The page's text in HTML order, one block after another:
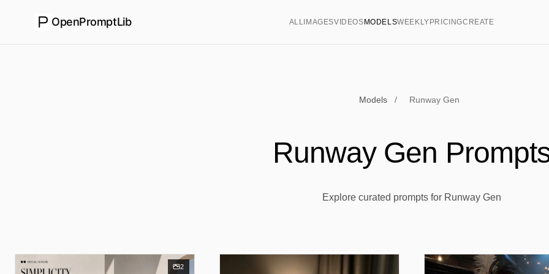
OpenPromptLib ALL IMAGESVIDEOS MODELSWEEKLY PRICINGCREATE
Models / Runway Gen
Runway Gen
Explore curated prompts for Runway Gen
2